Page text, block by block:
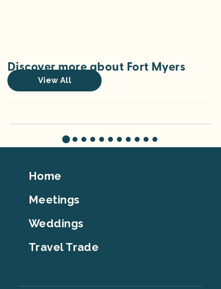
Discover more about Fort Myers
View All
Footer
Home
Meetings
Weddings
Travel Trade